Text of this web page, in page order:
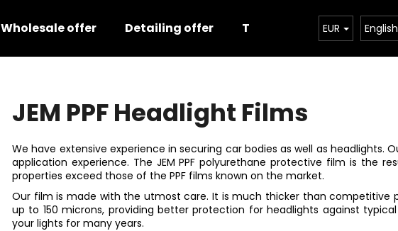
Wholesale offer Detailing offer Training Services
EUR English
JEM PPF Headlight Films
We have extensive experience in securing car bodies as well as headlights.
application experience. The JEM PPF polyurethane protective film is the
properties exceed those of the PPF films known on the market.
Our film is made with the utmost care. It is much thicker than competitive
up to 150 microns, providing better protection for headlights against
your lights for many years.
We recommend